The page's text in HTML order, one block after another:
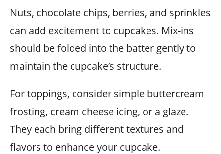
Nuts, chocolate chips, berries, and sprinkles
can add excitement to cupcakes. Mix-ins
should be folded into the batter gently to
maintain the cupcake’s structure.
For toppings, consider simple buttercream
frosting, cream cheese icing, or a glaze.
They each bring different textures and
flavors to enhance your cupcake.